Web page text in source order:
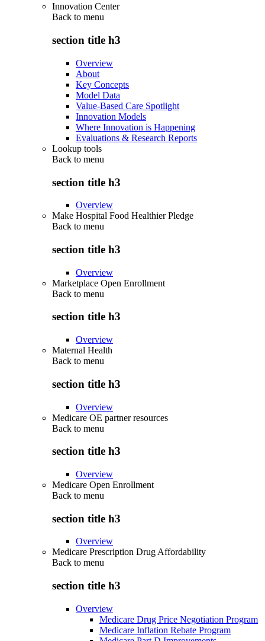
Innovation Center
Back to menu
section title h3
Overview
About
Key Concepts
Model Data
Value-Based Care Spotlight
Innovation Models
Where Innovation is Happening
Evaluations & Research Reports
Lookup tools
Back to menu
section title h3
Overview
Make Hospital Food Healthier Pledge
Back to menu
section title h3
Overview
Marketplace Open Enrollment
Back to menu
section title h3
Overview
Maternal Health
Back to menu
section title h3
Overview
Medicare OE partner resources
Back to menu
section title h3
Overview
Medicare Open Enrollment
Back to menu
section title h3
Overview
Medicare Prescription Drug Affordability
Back to menu
section title h3
Overview
Medicare Drug Price Negotiation Program
Medicare Inflation Rebate Program